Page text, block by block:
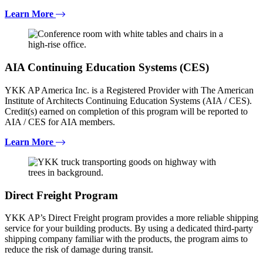
Learn More
AIA Continuing Education Systems (CES)
YKK AP America Inc. is a Registered Provider with The American
Institute of Architects Continuing Education Systems (AIA / CES).
Credit(s) earned on completion of this program will be reported to
AIA / CES for AIA members.
Learn More
Direct Freight Program
YKK AP’s Direct Freight program provides a more reliable shipping
service for your building products. By using a dedicated third-party
shipping company familiar with the products, the program aims to
reduce the risk of damage during transit.